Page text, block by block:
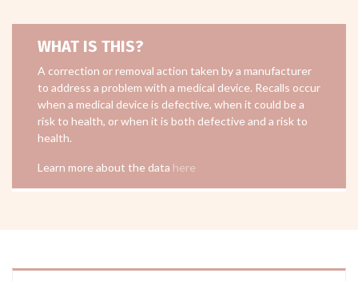
WHAT IS THIS?
A correction or removal action taken by a manufacturer
to address a problem with a medical device. Recalls occur
when a medical device is defective, when it could be a
risk to health, or when it is both defective and a risk to
health.
Learn more about the data here